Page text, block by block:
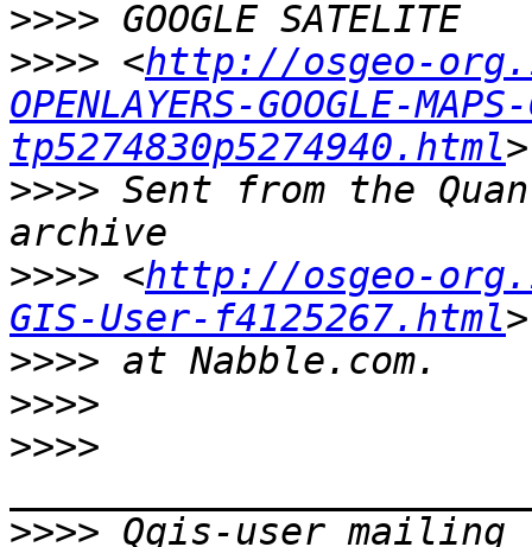
>>>>
>>>> <http://osgeo-
OPENLAYERS-GOOGLE-
tp5274830p5274940.html
>>>> Sent from the
>>>> <http://osgeo-
GIS-User-f4125267.html
>>>>
>>>>
>>>>
>>>>